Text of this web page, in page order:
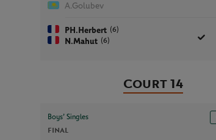
A.Golubev
PH.Herbert (6)
N.Mahut (6)
Court 14
Boys’ Singles
FINAL